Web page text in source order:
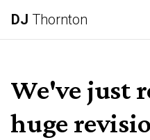
DJ Thornton
We've just
huge